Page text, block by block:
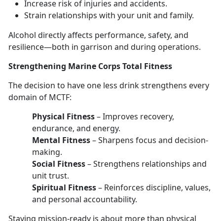
Increase risk of injuries and accidents.
Strain relationships with your unit and family.
Alcohol directly affects performance, safety, and
resilience—both in garrison and during operations.
Strengthening Marine Corps Total Fitness
The decision to have one less drink strengthens every
domain of MCTF:
Physical Fitness–Improves recovery,
endurance, and energy.
Mental Fitness–Sharpens focus and decision-
making.
Social Fitness–Strengthens relationships and
unit trust.
Spiritual Fitness– Reinforces discipline, values,
and personal accountability.
Staying mission-ready is about more than physical